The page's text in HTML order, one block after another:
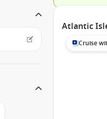
Atlantic
Cruise